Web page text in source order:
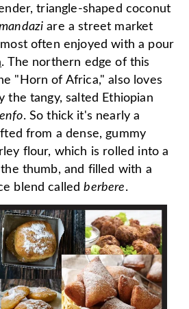
triangle-shaped coconut
are a street market
often enjoyed with a pour
. The northern edge of this
"Horn of Africa," also loves
the tangy, salted Ethiopian
. So thick it's nearly a
from a dense, gummy
flour, which is rolled into a
thumb, and filled with a
blend calledberbere.